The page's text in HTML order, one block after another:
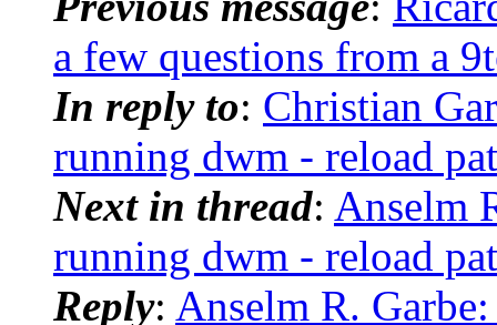
a few questions from a
In reply to: Christian
running dwm - reload
Next in thread: Anselm
running dwm - reload
Reply: Anselm R.